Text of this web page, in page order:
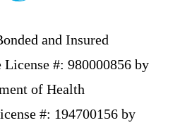
and Insured
#: 980000856 by
of Health
#: 194700156 by